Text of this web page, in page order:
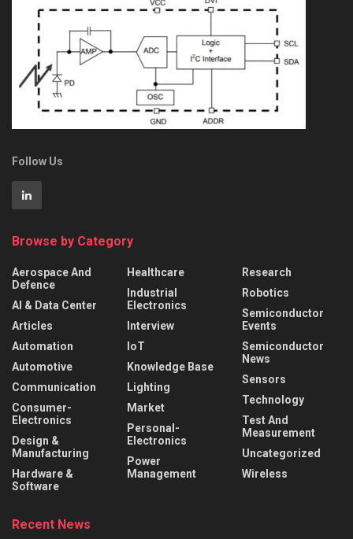
Follow Us
Browse by Category
Aerospace And
Defence
AI & Data Center
Articles
Automation
Automotive
Communication
Consumer-
Electronics
Design &
Manufacturing
Hardware &
Software
Healthcare
Industrial
Electronics
Interview
IoT
Knowledge Base
Lighting
Market
Personal-
Electronics
Power
Management
Research
Robotics
Semiconductor
Events
Semiconductor
News
Sensors
Technology
Test And
Measurement
Uncategorized
Wireless
Recent News